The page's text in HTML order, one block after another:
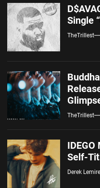
Single
TheTrillest
Spotify
TheTrillest
Self-
Derek Lemire